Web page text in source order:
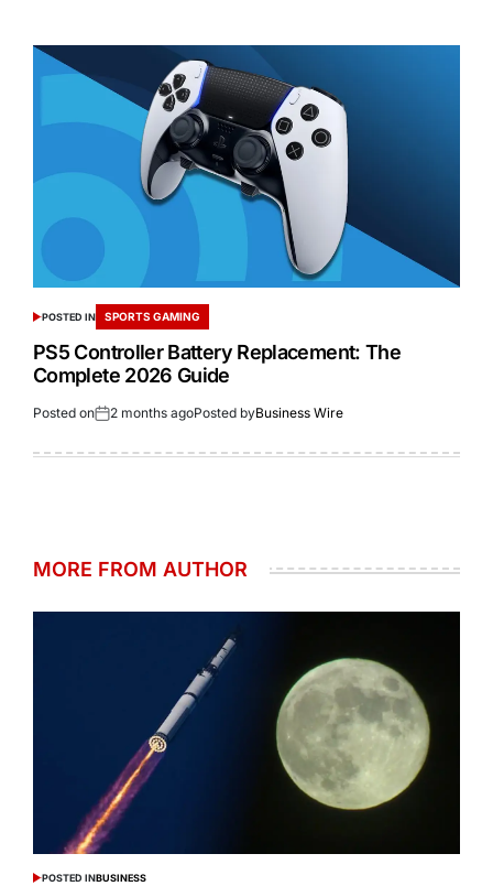
POSTED IN SPORTS GAMING
PS5 Controller Battery Replacement: The
Complete 2026 Guide
Posted on 2 months agoPosted byBusiness Wire
MORE FROM AUTHOR
POSTED INBUSINESS